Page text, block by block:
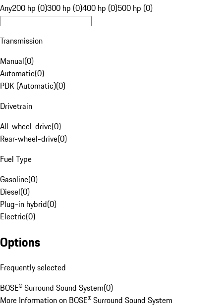
Any200 hp (0)300 hp (0)400 hp (0)500 hp (0)
Transmission
Manual(0)
Automatic(0)
PDK (Automatic)(0)
Drivetrain
All-wheel-drive(0)
Rear-wheel-drive(0)
Fuel Type
Gasoline(0)
Diesel(0)
Plug-in hybrid(0)
Electric(0)
Options
Frequently selected
BOSE® Surround Sound System(0)
More Information on BOSE® Surround Sound System